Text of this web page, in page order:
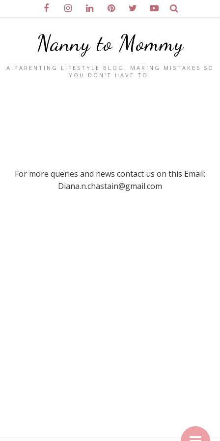
Nanny to Mommy
A PARENTING LIFESTYLE BLOG. MAKING MISTAKES SO
YOU DON'T HAVE TO.
For more queries and news contact us on this Email:
Diana.n.chastain@gmail.com